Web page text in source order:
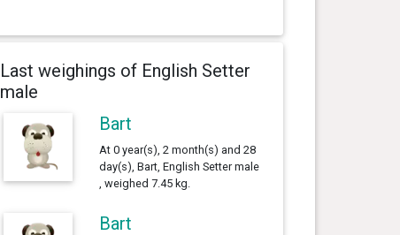
Last weighings of English Setter
male
Bart
At 0 year(s), 2 month(s) and 28
day(s), Bart, English Setter male
, weighed 7.45 kg.
Bart